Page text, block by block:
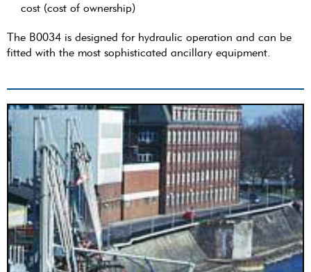
cost (cost of ownership)
The B0034 is designed for hydraulic operation and can be
fitted with the most sophisticated ancillary equipment.